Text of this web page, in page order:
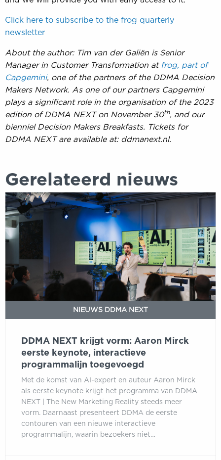
Click here to subscribe to the frog quarterly
newsletter
About the author: Tim van der Galiën is Senior
Manager in Customer Transformation at frog, part of
Capgemini, one of the partners of the DDMA Decision
Makers Network. As one of our partners Capgemini
plays a significant role in the organisation of the 2023
edition of DDMA NEXT on November 30th, and our
bienniel Decision Makers Breakfasts. Tickets for
DDMA NEXT are available at: ddmanext.nl.
Gerelateerd nieuws
DDMA
NEXT
krijgt
vorm:
Aaron
Mirck
eerste
keynote,
interactieve
NIEUWS DDMA NEXT
DDMA NEXT krijgt vorm: Aaron Mirck
eerste keynote, interactieve
programmalijn toegevoegd
Met de komst van AI-expert en auteur Aaron Mirck
als eerste keynote krijgt het programma van DDMA
NEXT | The New Marketing Reality steeds meer
vorm. Daarnaast presenteert DDMA de eerste
contouren van een nieuwe interactieve
programmalijn, waarin bezoekers niet…